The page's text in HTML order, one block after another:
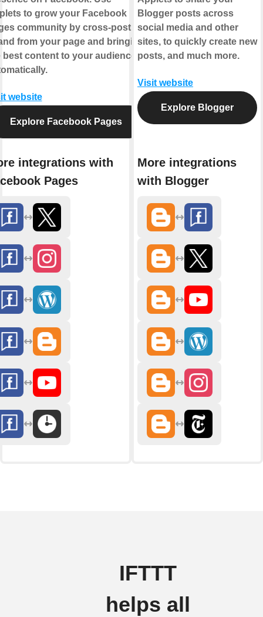
to grow your Facebook
community by cross-posting
from your page and bringing
best content to your audience,
website
Explore Facebook Pages
integrations with
Pages
Blogger posts across
social media and other
sites, to quickly create new
posts, and much more.
Visit website
Explore Blogger
More integrations
with Blogger
IFTTT
helps all